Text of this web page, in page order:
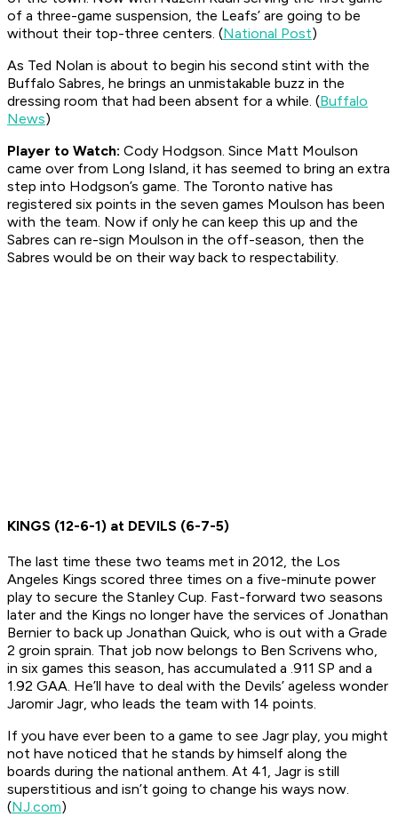
of a three-game suspension, the Leafs’ are going to be
without their top-three centers. (National Post)
As Ted Nolan is about to begin his second stint with the
Buffalo Sabres, he brings an unmistakable buzz in the
dressing room that had been absent for a while. (Buffalo
News)
Player to Watch: Cody Hodgson. Since Matt Moulson
came over from Long Island, it has seemed to bring an extra
step into Hodgson’s game. The Toronto native has
registered six points in the seven games Moulson has been
with the team. Now if only he can keep this up and the
Sabres can re-sign Moulson in the off-season, then the
Sabres would be on their way back to respectability.
KINGS (12-6-1) at DEVILS (6-7-5)
The last time these two teams met in 2012, the Los
Angeles Kings scored three times on a five-minute power
play to secure the Stanley Cup. Fast-forward two seasons
later and the Kings no longer have the services of Jonathan
Bernier to back up Jonathan Quick, who is out with a Grade
2 groin sprain. That job now belongs to Ben Scrivens who,
in six games this season, has accumulated a .911 SP and a
1.92 GAA. He’ll have to deal with the Devils’ ageless wonder
Jaromir Jagr, who leads the team with 14 points.
If you have ever been to a game to see Jagr play, you might
not have noticed that he stands by himself along the
boards during the national anthem. At 41, Jagr is still
superstitious and isn’t going to change his ways now.
(NJ.com)